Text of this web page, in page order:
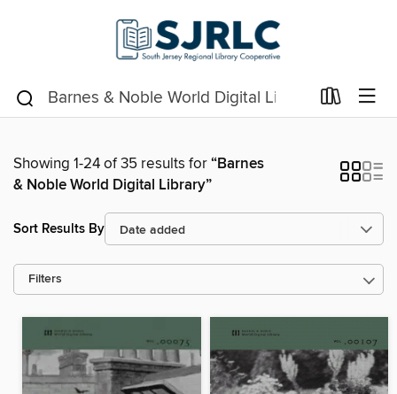
Showing 1-24 of 35 results for“Barnes
& Noble World Digital Library”
Sort Results By
Filters